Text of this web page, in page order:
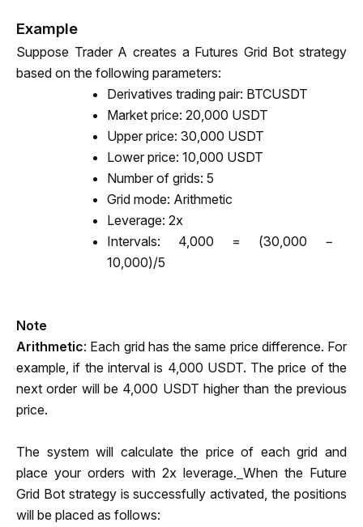
Example
Suppose Trader A creates a Futures Grid Bot strategy
based on the following parameters:
Derivatives trading pair: BTCUSDT
Market price: 20,000 USDT
Upper price: 30,000 USDT
Lower price: 10,000 USDT
Number of grids: 5
Grid mode: Arithmetic
Leverage: 2x
Intervals: 4,000 = (30,000 −
10,000)/5
Note
Arithmetic: Each grid has the same price difference. For
example, if the interval is 4,000 USDT. The price of the
next order will be 4,000 USDT higher than the previous
price.
The system will calculate the price of each grid and
place your orders with 2x leverage. When the Future
Grid Bot strategy is successfully activated, the positions
will be placed as follows: